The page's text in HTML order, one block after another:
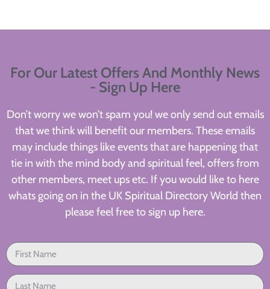
For Our Latest Offers And Monthly News
- Sign Up Here
Don’t worry we won’t spam you! we only send out emails
that we think will benefit our members. These emails
may include things like events that are happening that
tie in with the mind body and spiritual feel, offers from
other members, meet ups etc. If you would like to here
whats going on in the UK Spiritual Directory World then
please feel free to sign up here.